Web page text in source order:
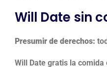
Will Date sin
Presumir de derechos:
Will Date gratis la comida